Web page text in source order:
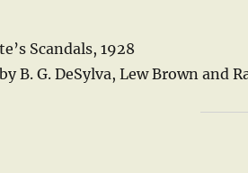
Scandals, 1928
B. G. DeSylva, Lew Brown and